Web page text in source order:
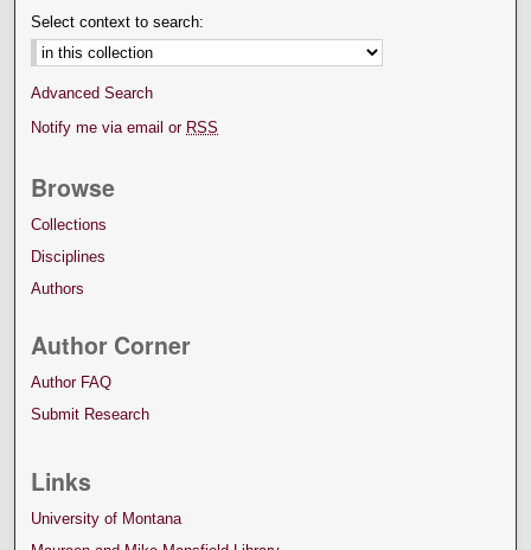
Select context to search:
Advanced Search
Notify me via email or RSS
Browse
Collections
Disciplines
Authors
Author Corner
Author FAQ
Submit Research
Links
University of Montana